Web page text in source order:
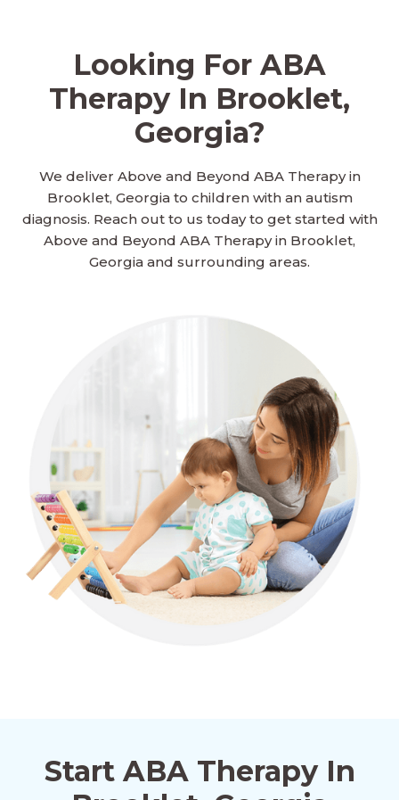
Alamo, Georgia
Alapaha, Georgia
Albany, Georgia
Alma, Georgia
Alpharetta, Georgia
Alston, Georgia
Looking For ABA
Therapy In Brooklet,
Georgia?
We deliver Above and Beyond ABA Therapy in
Brooklet, Georgia to children with an autism
diagnosis. Reach out to us today to get started with
Above and Beyond ABA Therapy in Brooklet,
Georgia and surrounding areas.
Start ABA Therapy In